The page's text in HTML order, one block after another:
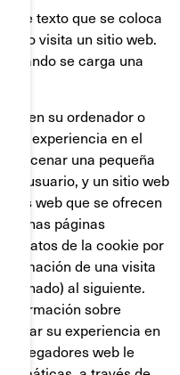
de texto que se coloca
visita un sitio web.
cuando se carga una
en su ordenador o
su experiencia en el
una pequeña
un usuario, y un sitio web
web que se ofrecen
páginas
datos de la cookie por
de una visita
al siguiente.
información sobre
su experiencia en
navegadores web le